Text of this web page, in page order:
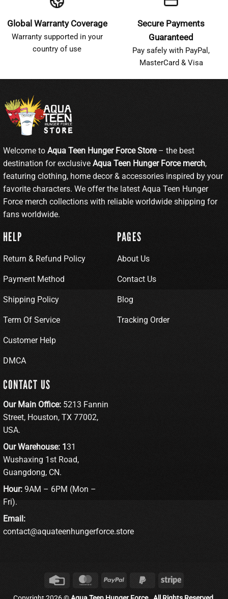
Global Warranty Coverage
Warranty supported in your
country of use
Secure Payments
Guaranteed
Pay safely with PayPal,
MasterCard & Visa
Welcome to Aqua Teen Hunger Force Store– the best
destination for exclusive Aqua Teen Hunger Force merch,
featuring clothing, home decor & accessories inspired by your
favorite characters. We offer the latest Aqua Teen Hunger
Force merch collections with reliable worldwide shipping for
fans worldwide.
HELP
Return & Refund Policy
Payment Method
Shipping Policy
Term Of Service
Customer Help
DMCA
PAGES
About Us
Contact Us
Blog
Tracking Order
CONTACT US
Our Main Office: 5213 Fannin
Street, Houston, TX 77002,
USA.
Our Warehouse: 131
Wushaxing 1st Road,
Guangdong, CN.
Hour: 9AM – 6PM (Mon –
Fri).
Email:
contact@aquateenhungerforce.store
Credit
MasterCardPayPal
PayPal
Stripe